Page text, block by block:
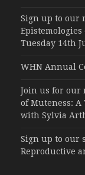
Sign up to our
Epistemologies
Tuesday 14th
WHN Annual
Join us for our
of Muteness: A
with Sylvia
Sign up to our
Reproductive